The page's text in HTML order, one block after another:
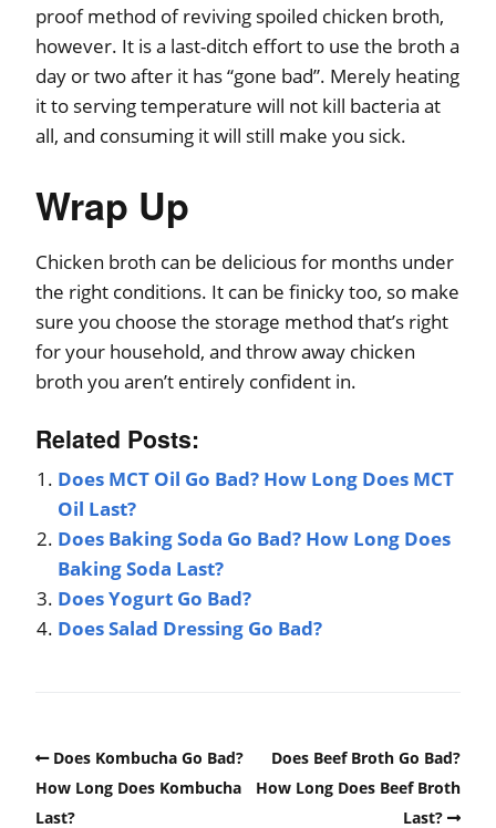
proof method of reviving spoiled chicken broth,
however. It is a last-ditch effort to use the broth a
day or two after it has “gone bad”. Merely heating
it to serving temperature will not kill bacteria at
all, and consuming it will still make you sick.
Wrap Up
Chicken broth can be delicious for months under
the right conditions. It can be finicky too, so make
sure you choose the storage method that’s right
for your household, and throw away chicken
broth you aren’t entirely confident in.
Related Posts:
Does MCT Oil Go Bad? How Long Does MCT
Oil Last?
Does Baking Soda Go Bad? How Long Does
Baking Soda Last?
Does Yogurt Go Bad?
Does Salad Dressing Go Bad?
Does Kombucha Go Bad?
How Long Does Kombucha
Last?
Does Beef Broth Go Bad?
How Long Does Beef Broth
Last?